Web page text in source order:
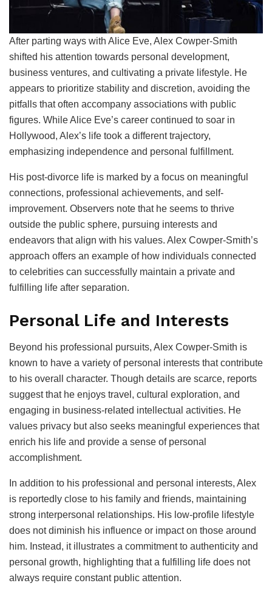
After parting ways with Alice Eve, Alex Cowper-Smith
shifted his attention towards personal development,
business ventures, and cultivating a private lifestyle. He
appears to prioritize stability and discretion, avoiding the
pitfalls that often accompany associations with public
figures. While Alice Eve’s career continued to soar in
Hollywood, Alex’s life took a different trajectory,
emphasizing independence and personal fulfillment.
His post-divorce life is marked by a focus on meaningful
connections, professional achievements, and self-
improvement. Observers note that he seems to thrive
outside the public sphere, pursuing interests and
endeavors that align with his values. Alex Cowper-Smith’s
approach offers an example of how individuals connected
to celebrities can successfully maintain a private and
fulfilling life after separation.
Personal Life and Interests
Beyond his professional pursuits, Alex Cowper-Smith is
known to have a variety of personal interests that contribute
to his overall character. Though details are scarce, reports
suggest that he enjoys travel, cultural exploration, and
engaging in business-related intellectual activities. He
values privacy but also seeks meaningful experiences that
enrich his life and provide a sense of personal
accomplishment.
In addition to his professional and personal interests, Alex
is reportedly close to his family and friends, maintaining
strong interpersonal relationships. His low-profile lifestyle
does not diminish his influence or impact on those around
him. Instead, it illustrates a commitment to authenticity and
personal growth, highlighting that a fulfilling life does not
always require constant public attention.